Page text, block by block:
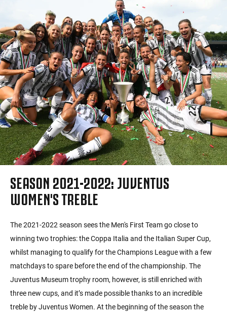
SEASON 2021-2022: JUVENTUS
WOMEN'S TREBLE
The 2021-2022 season sees the Men's First Team go close to
winning two trophies: the Coppa Italia and the Italian Super Cup,
whilst managing to qualify for the Champions League with a few
matchdays to spare before the end of the championship. The
Juventus Museum trophy room, however, is still enriched with
three new cups, and it’s made possible thanks to an incredible
treble by Juventus Women. At the beginning of the season the